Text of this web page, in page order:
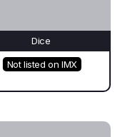
Dice
Not listed on IMX